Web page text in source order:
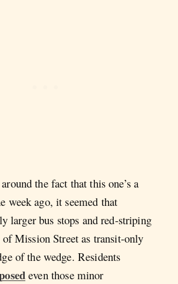
the fact that this one’s a
week ago, it seemed that
larger bus stops and red-striping
of Mission Street as transit-only
of the wedge. Residents
even those minor